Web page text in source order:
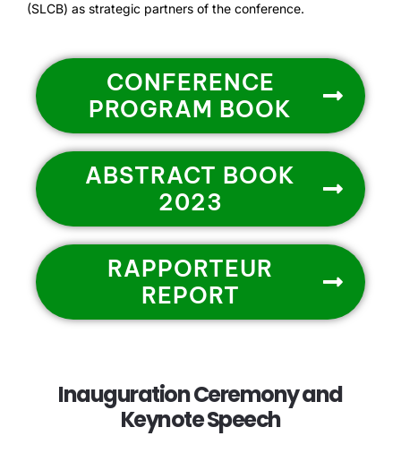
(SLCB) as strategic partners of the conference.
CONFERENCE
PROGRAM BOOK
ABSTRACT BOOK
2023
RAPPORTEUR
REPORT
Inauguration Ceremony and
Keynote Speech